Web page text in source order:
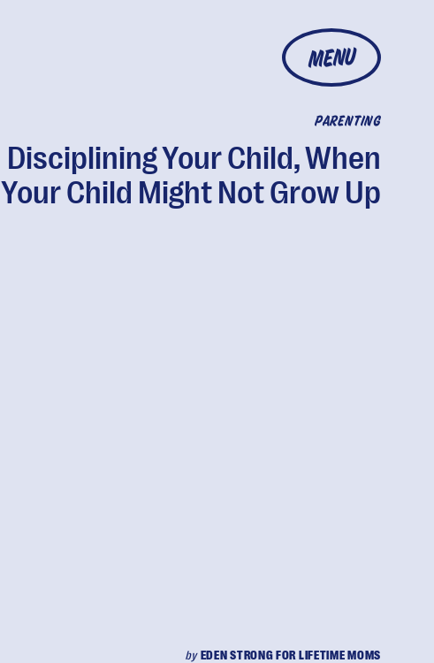
MENU
PARENTING
Disciplining Your Child, When
Your Child Might Not Grow Up
byEDEN STRONG FOR LIFETIME MOMS